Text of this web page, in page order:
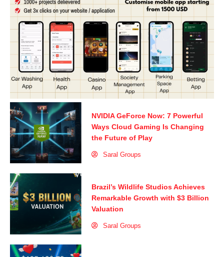
NVIDIA GeForce Now: 7 Powerful
Ways Cloud Gaming Is Changing
the Future of Play
Saral Groups
Brazil’s Wildlife Studios Achieves
Remarkable Growth with $3 Billion
Valuation
Saral Groups